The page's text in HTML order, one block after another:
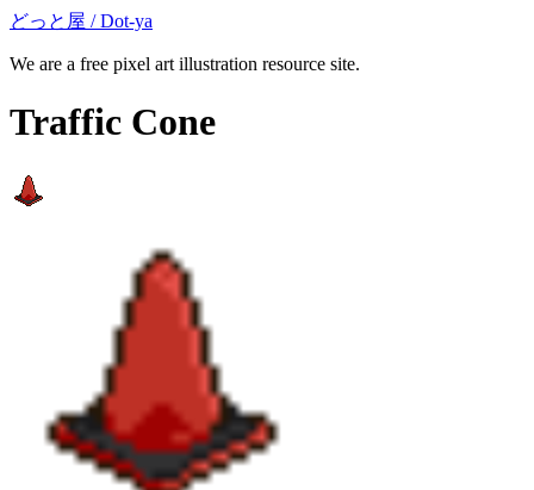
どっと屋 / Dot-ya
We are a free pixel art illustration resource site.
Traffic Cone